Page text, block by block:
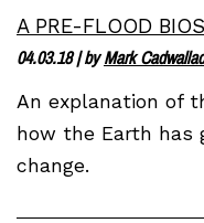
A PRE-FLOOD
04.03.18| byMark
An explanation of
how the Earth has
change.